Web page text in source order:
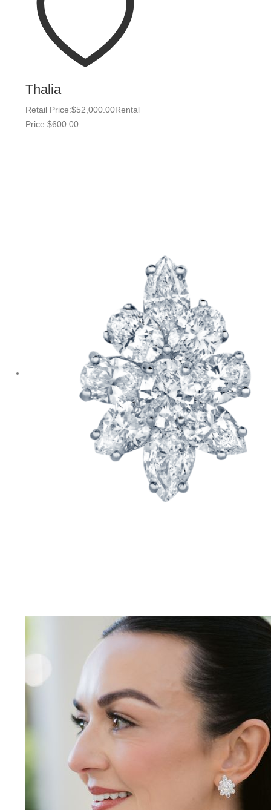
Thalia
Retail Price:$52,000.00Rental
Price:$600.00